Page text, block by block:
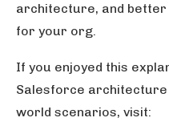
architecture, and
for your org.
If you enjoyed this
Salesforce
world scenarios, visit: